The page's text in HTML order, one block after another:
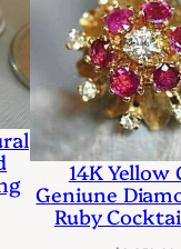
14K Yellow
Geniune
Ruby